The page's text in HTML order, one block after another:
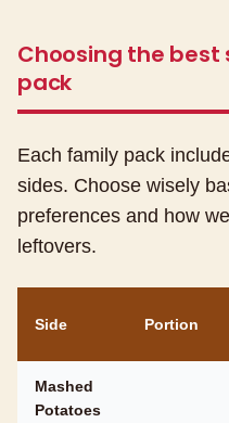
Choosing the
pack
Each family pack
sides. Choose wisely
preferences and how
leftovers.
Side Portion
Mashed
Potatoes